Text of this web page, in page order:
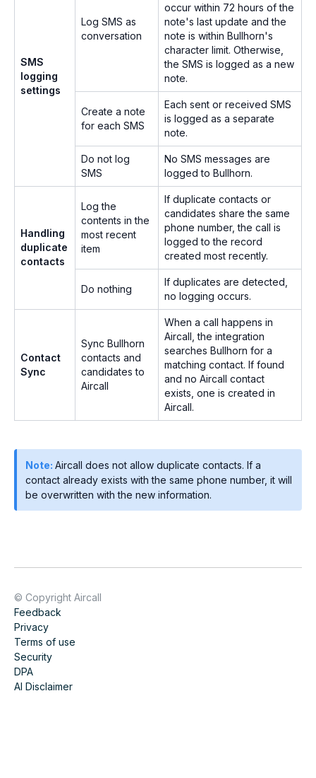
SMS
logging
settings
Log SMS as
conversation
occur within 72 hours of the
note's last update and the
note is within Bullhorn's
character limit. Otherwise,
the SMS is logged as a new
note.
Create a note
for each SMS
Each sent or received SMS
is logged as a separate
note.
Do not log
SMS
No SMS messages are
logged to Bullhorn.
Handling
duplicate
contacts
Log the
contents in the
most recent
item
If duplicate contacts or
candidates share the same
phone number, the call is
logged to the record
created most recently.
Do nothing
If duplicates are detected,
no logging occurs.
Contact
Sync
Sync Bullhorn
contacts and
candidates to
Aircall
When a call happens in
Aircall, the integration
searches Bullhorn for a
matching contact. If found
and no Aircall contact
exists, one is created in
Aircall.
Note: Aircall does not allow duplicate contacts. If a
contact already exists with the same phone number, it will
be overwritten with the new information.
© Copyright Aircall
Feedback
Privacy
Terms of use
Security
DPA
AI Disclaimer